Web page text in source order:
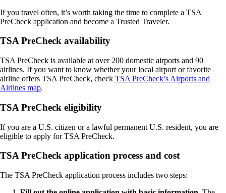
If you travel often, it’s worth taking the time to complete a TSA
PreCheck application and become a Trusted Traveler.
TSA PreCheck availability
TSA PreCheck is available at over 200 domestic airports and 90
airlines. If you want to know whether your local airport or favorite
airline offers TSA PreCheck, check TSA PreCheck’s Airports and
Airlines map.
TSA PreCheck eligibility
If you are a U.S. citizen or a lawful permanent U.S. resident, you are
eligible to apply for TSA PreCheck.
TSA PreCheck application process and cost
The TSA PreCheck application process includes two steps: